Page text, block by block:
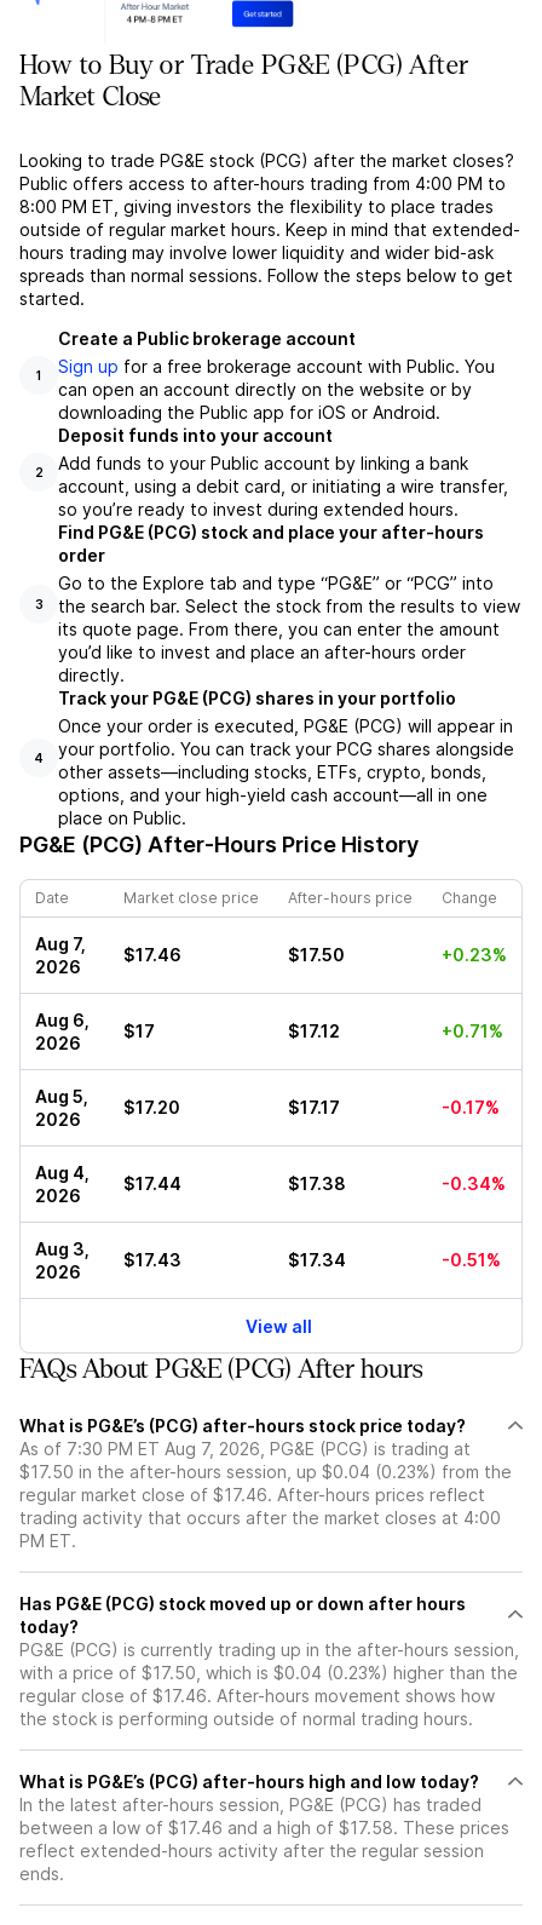
How to Buy or Trade PG&E (PCG) After
Market Close
Looking to trade PG&E stock (PCG) after the market closes?
Public offers access to after-hours trading from 4:00 PM to
8:00 PM ET, giving investors the flexibility to place trades
outside of regular market hours. Keep in mind that extended-
hours trading may involve lower liquidity and wider bid-ask
spreads than normal sessions. Follow the steps below to get
started.
1
Create a Public brokerage account
Sign up for a free brokerage account with Public. You
can open an account directly on the website or by
downloading the Public app for iOS or Android.
2
Deposit funds into your account
Add funds to your Public account by linking a bank
account, using a debit card, or initiating a wire transfer,
so you’re ready to invest during extended hours.
3
Find PG&E (PCG) stock and place your after-hours
order
Go to the Explore tab and type “PG&E” or “PCG” into
the search bar. Select the stock from the results to view
its quote page. From there, you can enter the amount
you’d like to invest and place an after-hours order
directly.
4
Track your PG&E (PCG) shares in your portfolio
Once your order is executed, PG&E (PCG) will appear in
your portfolio. You can track your PCG shares alongside
other assets—including stocks, ETFs, crypto, bonds,
options, and your high-yield cash account—all in one
place on Public.
PG&E (PCG) After-Hours Price History
Date Market close price After-hours price Change
Aug 7,
2026
$17.46 $17.50 +0.23%
Aug 6,
2026
$17 $17.12 +0.71%
Aug 5,
2026
$17.20 $17.17 -0.17%
Aug 4,
2026
$17.44 $17.38 -0.34%
Aug 3,
2026
$17.43 $17.34 -0.51%
View all
FAQs About PG&E (PCG) After hours
What is PG&E’s (PCG) after-hours stock price today?
As of 7:30 PM ET Aug 7, 2026, PG&E (PCG) is trading at
$17.50 in the after-hours session, up $0.04 (0.23%) from the
regular market close of $17.46. After-hours prices reflect
trading activity that occurs after the market closes at 4:00
PM ET.
Has PG&E (PCG) stock moved up or down after hours
today?
PG&E (PCG) is currently trading up in the after-hours session,
with a price of $17.50, which is $0.04 (0.23%) higher than the
regular close of $17.46. After-hours movement shows how
the stock is performing outside of normal trading hours.
What is PG&E’s (PCG) after-hours high and low today?
In the latest after-hours session, PG&E (PCG) has traded
between a low of $17.46 and a high of $17.58. These prices
reflect extended-hours activity after the regular session
ends.